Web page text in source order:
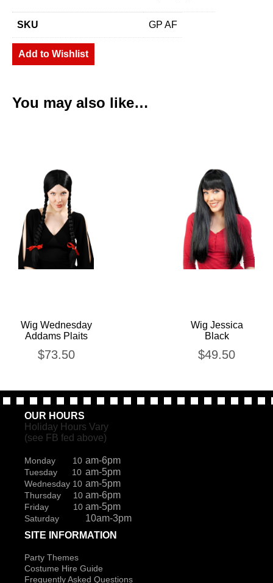
SKU GP AF
Add to Wishlist
You may also like…
Wig Wednesday
Addams Plaits
$73.50
Wig Jessica
Black
$49.50
OUR HOURS
Holiday Hours Vary
(see FB fed above)
Monday 10 am-6pm
Tuesday 10 am-5pm
Wednesday 10 am-5pm
Thursday 10 am-6pm
Friday 10 am-5pm
Saturday
10am-3pm
SITE INFORMATION
Party Themes
Costume Hire Guide
Frequently Asked Questions